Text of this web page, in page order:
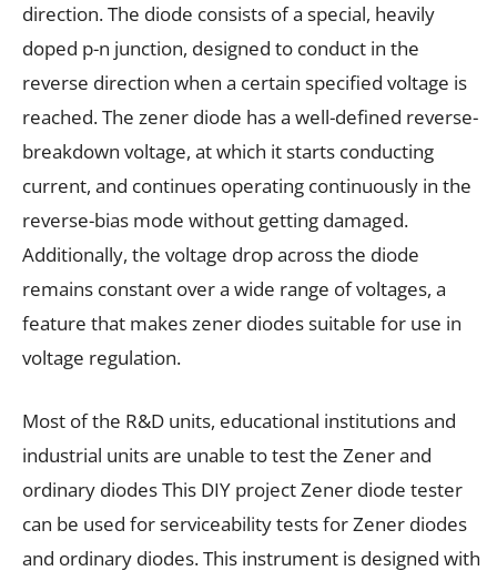
direction. The diode consists of a special, heavily
doped p-n junction, designed to conduct in the
reverse direction when a certain specified voltage is
reached. The zener diode has a well-defined reverse-
breakdown voltage, at which it starts conducting
current, and continues operating continuously in the
reverse-bias mode without getting damaged.
Additionally, the voltage drop across the diode
remains constant over a wide range of voltages, a
feature that makes zener diodes suitable for use in
voltage regulation.
Most of the R&D units, educational institutions and
industrial units are unable to test the Zener and
ordinary diodes This DIY project Zener diode tester
can be used for serviceability tests for Zener diodes
and ordinary diodes. This instrument is designed with